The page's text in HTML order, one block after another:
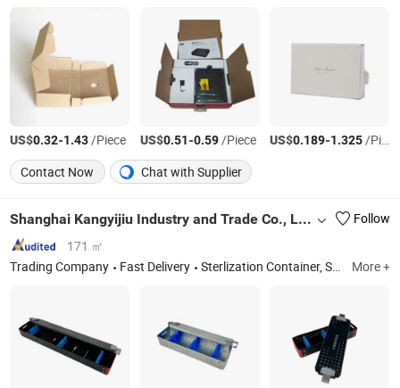
US$0.32-1.43/Piece US$0.51-0.59/Piece US$0.189-1.325/Piece
Contact Now
Chat with Supplier
Shanghai Kangyijiu Industry and Trade Co., Ltd.
Follow
171 ㎡
Trading Company
Fast Delivery Sterlization Container, Sterlization Tray, Sterilization Box, Sterlization Basket, Instrument Box, Instrument Container More +